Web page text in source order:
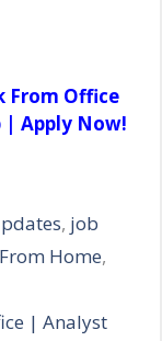
From Office
| Apply Now!
, job
Home,
| Analyst